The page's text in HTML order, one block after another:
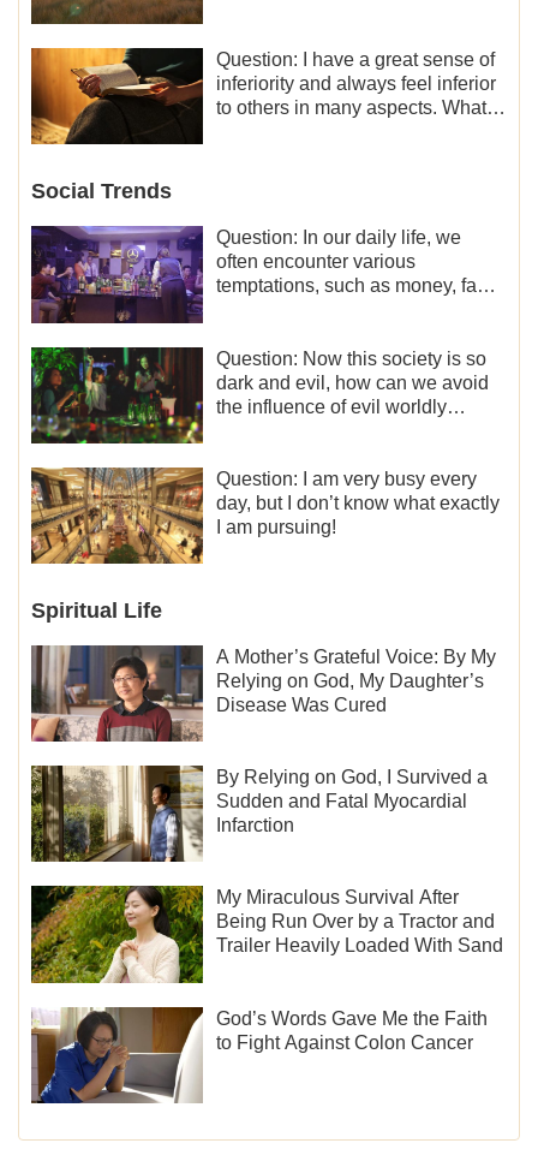
Question: I have a great sense of
inferiority and always feel inferior
to others in many aspects. What
Social Trends
Question: In our daily life, we
often encounter various
temptations, such as money, fame
temptations and thereby stand
witness for God.
Question: Now this society is so
dark and evil, how can we avoid
the influence of evil worldly
Question: I am very busy every
day, but I don’t know what exactly
I am pursuing!
Spiritual Life
A Mother’s Grateful Voice: By My
Relying on God, My Daughter’s
Disease Was Cured
By Relying on God, I Survived a
Sudden and Fatal Myocardial
Infarction
My Miraculous Survival After
Being Run Over by a Tractor and
Trailer Heavily Loaded With Sand
God’s Words Gave Me the Faith
to Fight Against Colon Cancer